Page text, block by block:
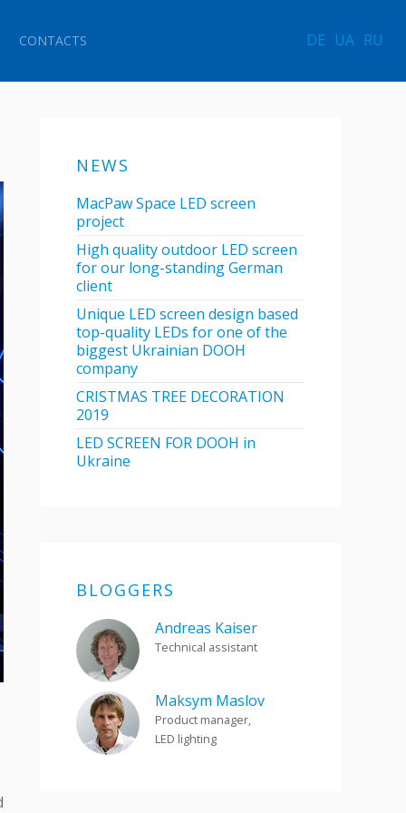
CONTACTS DE UA RU
NEWS
MacPaw Space LED screen
project
High quality outdoor LED screen
for our long-standing German
client
Unique LED screen design based
top-quality LEDs for one of the
biggest Ukrainian DOOH
company
CRISTMAS TREE DECORATION
2019
LED SCREEN FOR DOOH in
Ukraine
BLOGGERS
Andreas Kaiser
Technical assistant
Maksym Maslov
Product manager,
LED lighting